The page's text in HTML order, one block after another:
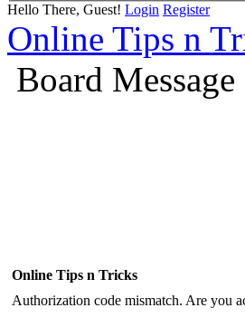
Hello There, Guest! Login Register
Online Tips n
Board Message
Online Tips n Tricks
Authorization code mismatch. Are you